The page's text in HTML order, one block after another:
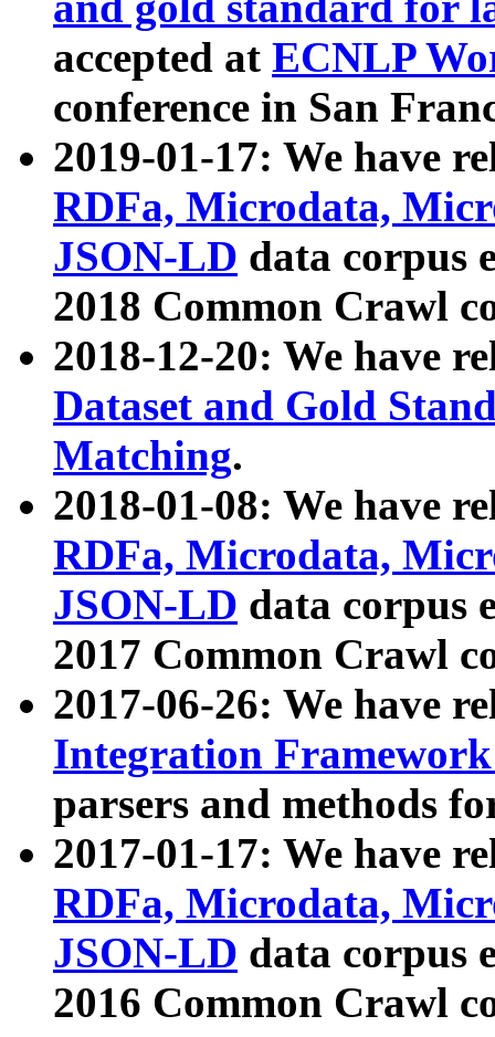
accepted at ECNLP
conference in San
2019-01-17: We have
RDFa, Microdata,
JSON-LD data corpus
2018 Common Crawl
2018-12-20: We have
Dataset and Gold
Matching.
2018-01-08: We have
RDFa, Microdata,
JSON-LD data corpus
2017 Common Crawl
2017-06-26: We have
Integration
parsers and methods
2017-01-17: We have
RDFa, Microdata,
JSON-LD data corpus
2016 Common Crawl